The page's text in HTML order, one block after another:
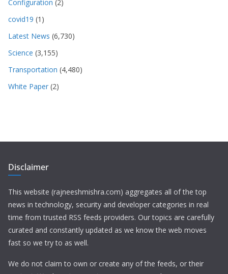
Configuration (2)
covid19 (1)
Latest News (6,730)
Science (3,155)
Transportation (4,480)
White Paper (2)
Disclaimer
This website (rajneeshmishra.com) aggregates all of the top
news in technology, security and developer categories in real
time from trusted RSS feeds providers. Our topics are carefully
curated and constantly updated as we know the web moves
fast so we try to as well.
We do not claim to own or create any of the feeds, or their